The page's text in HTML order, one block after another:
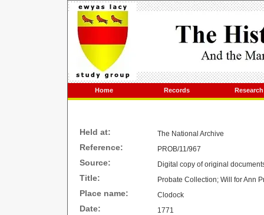
Home Records Research
Held at: The National Archive
Reference: PROB/11/967
Source: Digital copy of original
Title: Probate Collection; Will for Ann
Place name: Clodock
Date: 1771